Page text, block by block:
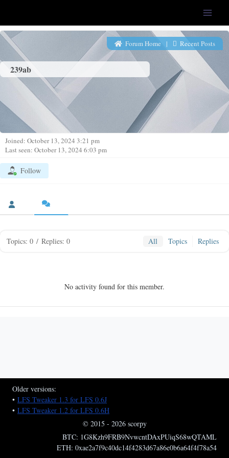
239ab
Forum Home | Recent Posts
Joined: October 13, 2024 3:21 pm
Last seen: October 13, 2024 6:03 pm
Follow
Topics: 0 / Replies: 0 All Topics Replies
No activity found for this member.
Older versions:
• LFS Tweaker 1.3 for LFS 0.6J
• LFS Tweaker 1.2 for LFS 0.6H
© 2015 - 2026 scorpy
BTC: 1G8Kzh9FRB9NvwcntDAxPUiqS68wQTAML
ETH: 0xae2a7f9c40dc14f4283d67a86e0b6a64f4f78a54